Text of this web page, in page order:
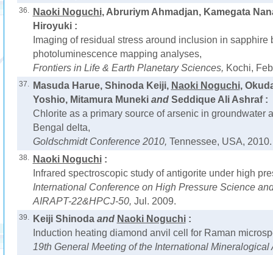
36. Naoki Noguchi, Abruriym Ahmadjan, Kamegata
Hiroyuki :
Imaging of residual stress around inclusion in sapphire
photoluminescence mapping analyses,
Frontiers in Life & Earth Planetary Sciences, Kochi,
37. Masuda Harue, Shinoda Keiji, Naoki Noguchi,
Yoshio, Mitamura Munekiand Seddique Ali Ashraf :
Chlorite as a primary source of arsenic in groundwater
Bengal delta,
Goldschmidt Conference 2010, Tennessee, USA, 2010.
38. Naoki Noguchi:
Infrared spectroscopic study of antigorite under high
International Conference on High Pressure Science
AIRAPT-22&HPCJ-50, Jul. 2009.
39. Keiji Shinodaand Naoki Noguchi:
Induction heating diamond anvil cell for Raman
19th General Meeting of the International